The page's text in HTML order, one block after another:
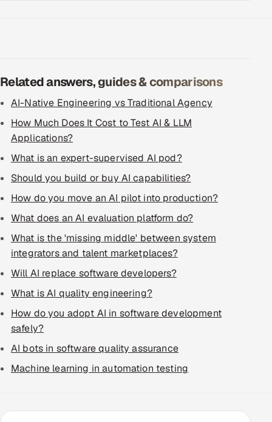
Related answers, guides & comparisons
AI-Native Engineering vs Traditional Agency
How Much Does It Cost to Test AI & LLM
Applications?
What is an expert-supervised AI pod?
Should you build or buy AI capabilities?
How do you move an AI pilot into production?
What does an AI evaluation platform do?
What is the 'missing middle' between system
integrators and talent marketplaces?
Will AI replace software developers?
What is AI quality engineering?
How do you adopt AI in software development
safely?
AI bots in software quality assurance
Machine learning in automation testing